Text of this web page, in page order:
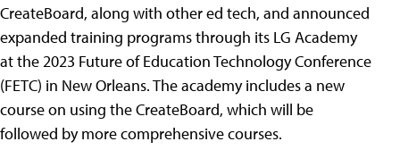
CreateBoard, along with other ed tech, and announced
expanded training programs through its LG Academy
at the 2023 Future of Education Technology Conference
(FETC) in New Orleans. The academy includes a new
course on using the CreateBoard, which will be
followed by more comprehensive courses.